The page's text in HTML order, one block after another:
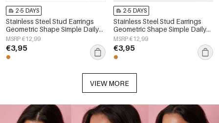
2-5 DAYS
Stainless Steel Stud Earrings
Geometric Shape Simple Daily
Simple Series Women's jewelry
MSRP €12,99
€3,95
2-5 DAYS
Stainless Steel Stud Earrings
Geometric Shape Simple Daily
Simple Series Women's jewelry
MSRP €12,99
€3,95
VIEW MORE